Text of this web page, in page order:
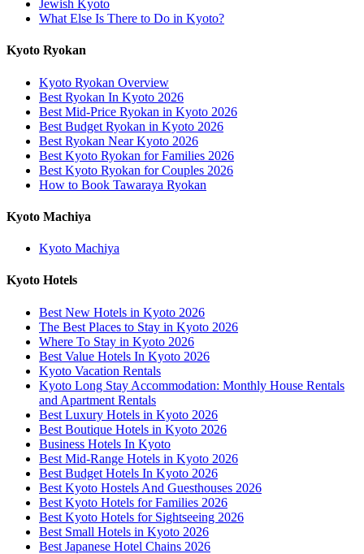
Jewish Kyoto
What Else Is There to Do in Kyoto?
Kyoto Ryokan
Kyoto Ryokan Overview
Best Ryokan In Kyoto 2026
Best Mid-Price Ryokan in Kyoto 2026
Best Budget Ryokan in Kyoto 2026
Best Ryokan Near Kyoto 2026
Best Kyoto Ryokan for Families 2026
Best Kyoto Ryokan for Couples 2026
How to Book Tawaraya Ryokan
Kyoto Machiya
Kyoto Machiya
Kyoto Hotels
Best New Hotels in Kyoto 2026
The Best Places to Stay in Kyoto 2026
Where To Stay in Kyoto 2026
Best Value Hotels In Kyoto 2026
Kyoto Vacation Rentals
Kyoto Long Stay Accommodation: Monthly House Rentals
and Apartment Rentals
Best Luxury Hotels in Kyoto 2026
Best Boutique Hotels in Kyoto 2026
Business Hotels In Kyoto
Best Mid-Range Hotels in Kyoto 2026
Best Budget Hotels In Kyoto 2026
Best Kyoto Hostels And Guesthouses 2026
Best Kyoto Hotels for Families 2026
Best Kyoto Hotels for Sightseeing 2026
Best Small Hotels in Kyoto 2026
Best Japanese Hotel Chains 2026